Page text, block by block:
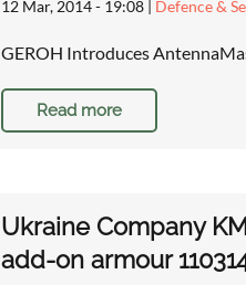
12 Mar, 2014 - 19:08 | Defence &
GEROH Introduces
Read more
Ukraine Company
add-on armour